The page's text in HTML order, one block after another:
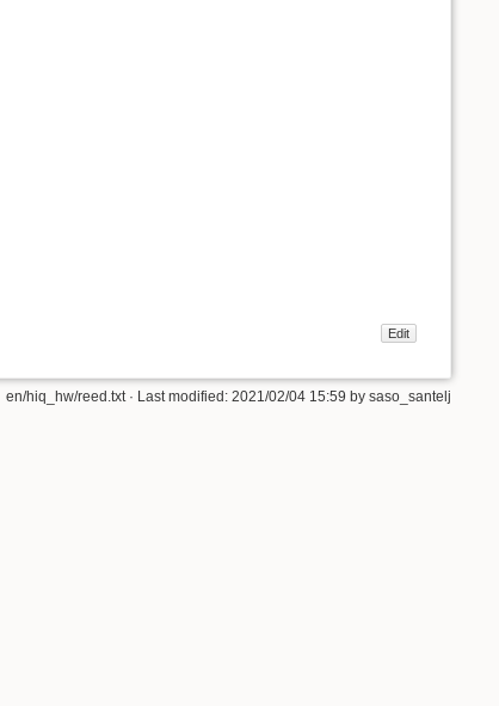
Edit
en/hiq_hw/reed.txt· Last modified: 2021/02/04 15:59 by saso_santelj